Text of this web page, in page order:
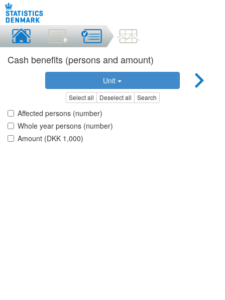
Cash benefits (persons and amount)
Unit
Select all Deselect all Search
Affected persons (number)
Whole year persons (number)
Amount (DKK 1,000)